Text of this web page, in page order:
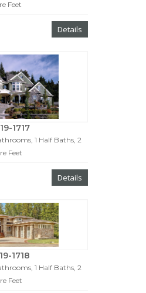
Feet
Details
19-1717
1 Half Baths, 2
Feet
Details
19-1718
1 Half Baths, 2
Feet